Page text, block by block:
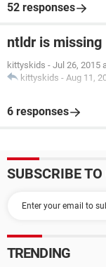
52 responses
ntldr is missing
kittyskids - Jul 26, 2015
kittyskids - Aug 11,
6 responses
SUBSCRIBE
TRENDING